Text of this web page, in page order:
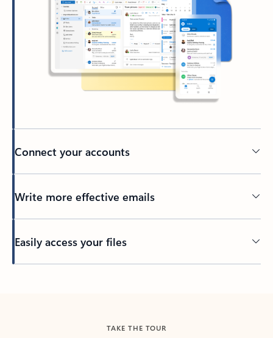
Connect your accounts
Write more effective emails
Easily access your files
TAKE THE TOUR